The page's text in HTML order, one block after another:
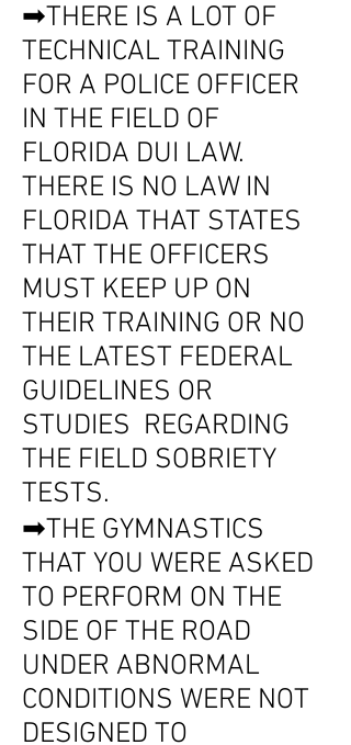
➡THERE IS A LOT OF
TECHNICAL TRAINING
FOR A POLICE OFFICER
IN THE FIELD OF
FLORIDA DUI LAW.
THERE IS NO LAW IN
FLORIDA THAT STATES
THAT THE OFFICERS
MUST KEEP UP ON
THEIR TRAINING OR NO
THE LATEST FEDERAL
GUIDELINES OR
STUDIES REGARDING
THE FIELD SOBRIETY
TESTS.
➡THE GYMNASTICS
THAT YOU WERE ASKED
TO PERFORM ON THE
SIDE OF THE ROAD
UNDER ABNORMAL
CONDITIONS WERE NOT
DESIGNED TO